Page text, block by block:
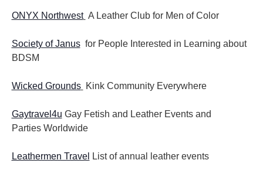
ONYX Northwest A Leather Club for Men of Color
Society of Janusfor People Interested in Learning about
BDSM
Wicked Grounds Kink Community Everywhere
Gaytravel4u Gay Fetish and Leather Events and
Parties Worldwide
Leathermen Travel List of annual leather events